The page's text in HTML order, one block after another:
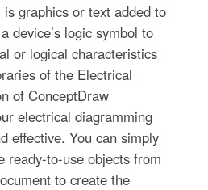
graphics or text added to
device’s logic symbol to
or logical characteristics
of the Electrical
of ConceptDraw
electrical diagramming
effective. You can simply
ready-to-use objects from
to create the